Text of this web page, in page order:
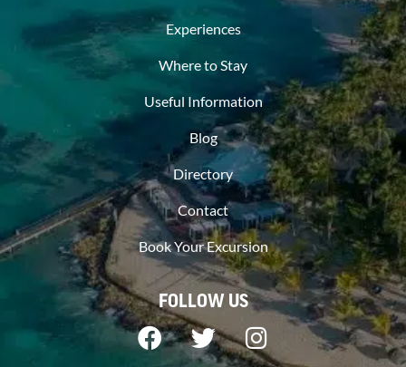
Experiences
Where to Stay
Useful Information
Blog
Directory
Contact
Book Your Excursion
FOLLOW US